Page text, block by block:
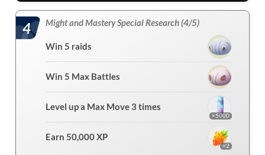
4 Might and Mastery Special Research (4/5)
Win 5 raids
Win 5 Max Battles
Level up a Max Move 3 times
×5000
Earn 50,000 XP
×2